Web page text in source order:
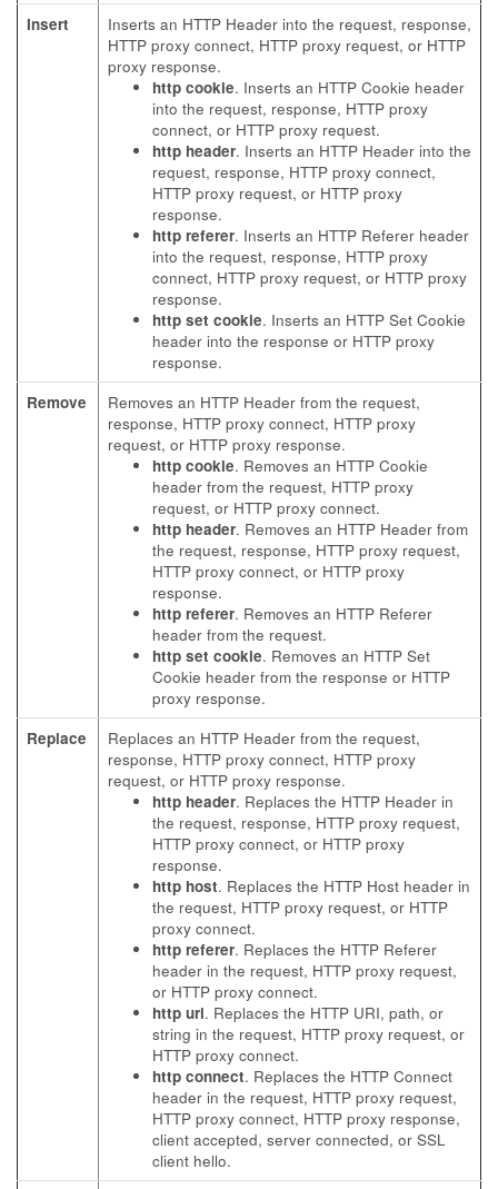
Insert
Inserts an HTTP Header into the request, response,
HTTP proxy connect, HTTP proxy request, or HTTP
proxy response.
http cookie. Inserts an HTTP Cookie header
into the request, response, HTTP proxy
connect, or HTTP proxy request.
http header. Inserts an HTTP Header into the
request, response, HTTP proxy connect,
HTTP proxy request, or HTTP proxy
response.
http referer. Inserts an HTTP Referer header
into the request, response, HTTP proxy
connect, HTTP proxy request, or HTTP proxy
response.
http set cookie. Inserts an HTTP Set Cookie
header into the response or HTTP proxy
response.
Remove
Removes an HTTP Header from the request,
response, HTTP proxy connect, HTTP proxy
request, or HTTP proxy response.
http cookie. Removes an HTTP Cookie
header from the request, HTTP proxy
request, or HTTP proxy connect.
http header. Removes an HTTP Header from
the request, response, HTTP proxy request,
HTTP proxy connect, or HTTP proxy
response.
http referer. Removes an HTTP Referer
header from the request.
http set cookie. Removes an HTTP Set
Cookie header from the response or HTTP
proxy response.
Replace
Replaces an HTTP Header from the request,
response, HTTP proxy connect, HTTP proxy
request, or HTTP proxy response.
http header. Replaces the HTTP Header in
the request, response, HTTP proxy request,
HTTP proxy connect, or HTTP proxy
response.
http host. Replaces the HTTP Host header in
the request, HTTP proxy request, or HTTP
proxy connect.
http referer. Replaces the HTTP Referer
header in the request, HTTP proxy request,
or HTTP proxy connect.
http uri. Replaces the HTTP URI, path, or
string in the request, HTTP proxy request, or
HTTP proxy connect.
http connect. Replaces the HTTP Connect
header in the request, HTTP proxy request,
HTTP proxy connect, HTTP proxy response,
client accepted, server connected, or SSL
client hello.